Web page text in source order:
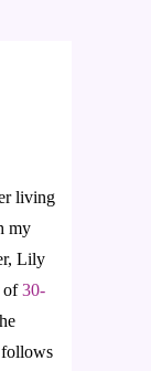
living
my
Lily
of30-